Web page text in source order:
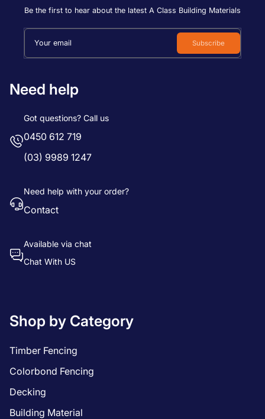
Be the first to hear about the latest A Class Building Materials
Your email Subscribe
Need help
Got questions? Call us
0450 612 719
(03) 9989 1247
Need help with your order?
Contact
Available via chat
Chat With US
Shop by Category
Timber Fencing
Colorbond Fencing
Decking
Building Material